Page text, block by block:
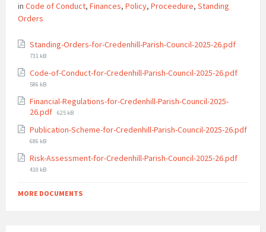
in Code of Conduct, Finances, Policy, Proceedure, Standing
Orders
Standing-Orders-for-Credenhill-Parish-Council-2025-26.pdf
731 kB
Code-of-Conduct-for-Credenhill-Parish-Council-2025-26.pdf
586 kB
Financial-Regulations-for-Credenhill-Parish-Council-2025-
26.pdf File
625 kB
Publication-Scheme-for-Credenhill-Parish-Council-2025-26.pdf
File
686 kB
Risk-Assessment-for-Credenhill-Parish-Council-2025-26.pdf
410 kB
MORE DOCUMENTS